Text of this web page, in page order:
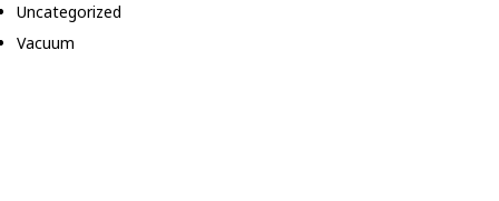
Uncategorized
Vacuum